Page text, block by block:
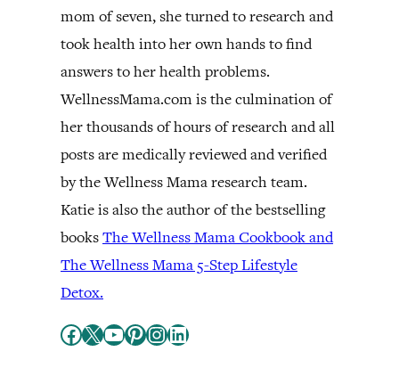
mom of seven, she turned to research and
took health into her own hands to find
answers to her health problems.
WellnessMama.com is the culmination of
her thousands of hours of research and all
posts are medically reviewed and verified
by the Wellness Mama research team.
Katie is also the author of the bestselling
booksThe Wellness Mama Cookbook and
The Wellness Mama 5-Step Lifestyle
Detox.
Facebook X YouTube Pinterest InstagramLinkedIn